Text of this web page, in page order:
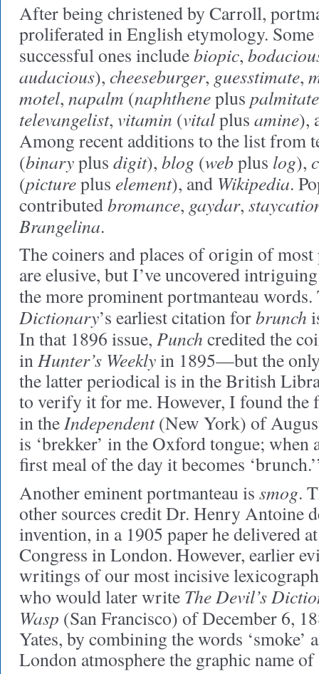
After being christened by Carroll,
proliferated in English etymology.
successful ones includebiopic,
audacious), cheeseburger, guesstimate,
motel, napalm (naphtheneplus palmitate
televangelist, vitamin (vitalplus amine),
Among recent additions to the list from
(binaryplus digit), blog (web plus log),
(pictureplus element), and Wikipedia.
contributedbromance, gaydar,
Brangelina.
The coiners and places of origin of
are elusive, but I’ve uncovered
the more prominent portmanteau
Dictionary’s earliest citation forbrunch
In that 1896 issue, Punch credited the
inHunter’s Weeklyin 1895—but the
the latter periodical is in the British
to verify it for me. However, I found the
in theIndependent(New York) of
is ‘brekker’ in the Oxford tongue; when
first meal of the day it becomes
Another eminent portmanteau is smog.
other sources credit Dr. Henry Antoine
invention, in a 1905 paper he delivered
Congress in London. However, earlier
writings of our most incisive
who would later write The Devil’s
Wasp (San Francisco) of December 6,
Yates, by combining the words ‘smoke’
London atmosphere the graphic name of